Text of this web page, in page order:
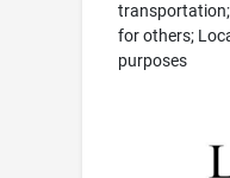
for others;
purposes